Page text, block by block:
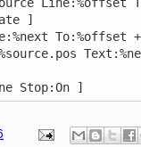
]
To:%offset